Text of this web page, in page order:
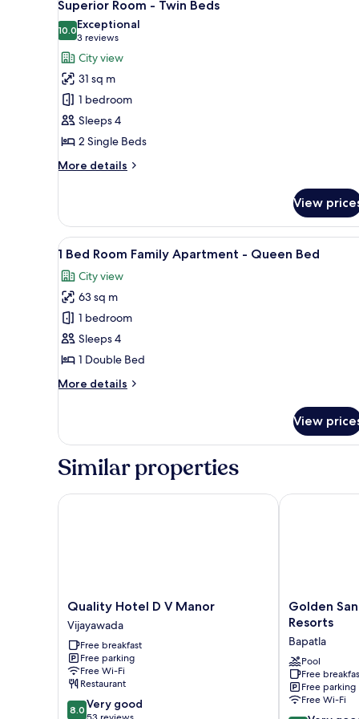
all
photos
for
Superior
Room
-
Twin
Beds
Superior Room - Twin Beds
10.010.0 out of 10
Exceptional
3 reviews
(3
reviews)
City view
31 sq m
1 bedroom
Sleeps 4
2 Single Beds
More details
More
Room
Twin
View
View
all
photos
for
Bed
Room
Apartment
Bed
A modern hotel room with a
12
1 Bed Room Family Apartment - Queen Bed
City view
63 sq m
1 bedroom
Sleeps 4
1 Double Bed
More details
More
Bed
Family
-
View
Similar properties
Quality
Hotel
D
V
Manor
Vijayawada
Quality Hotel D V Manor
Vijayawada
Free breakfast
Free parking
Free Wi-Fi
Restaurant
8.0
8.0 Very good
Quality Hotel D V Manor
Golden
Sands
By
The
Bay
Resorts
Bapatla
Golden
Resorts
Bapatla
Pool
Free
Free parking
Free Wi-Fi
Golden